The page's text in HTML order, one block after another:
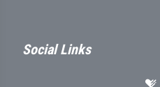
Social Links